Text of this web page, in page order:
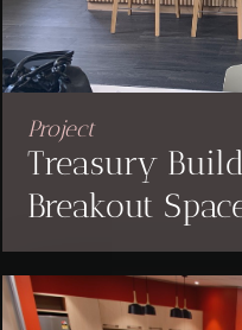
Project
Treasury
Breakout